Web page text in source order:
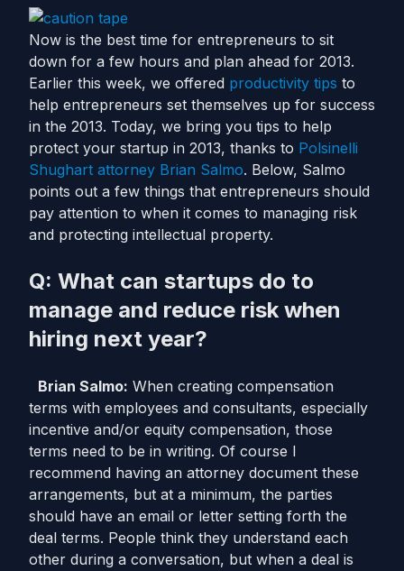
Now is the best time for entrepreneurs to sit
down for a few hours and plan ahead for 2013.
Earlier this week, we offered productivity tips to
help entrepreneurs set themselves up for success
in the 2013. Today, we bring you tips to help
protect your startup in 2013, thanks to Polsinelli
Shughart attorney Brian Salmo. Below, Salmo
points out a few things that entrepreneurs should
pay attention to when it comes to managing risk
and protecting intellectual property.
Q: What can startups do to
manage and reduce risk when
hiring next year?
Brian Salmo: When creating compensation
terms with employees and consultants, especially
incentive and/or equity compensation, those
terms need to be in writing. Of course I
recommend having an attorney document these
arrangements, but at a minimum, the parties
should have an email or letter setting forth the
deal terms. People think they understand each
other during a conversation, but when a deal is